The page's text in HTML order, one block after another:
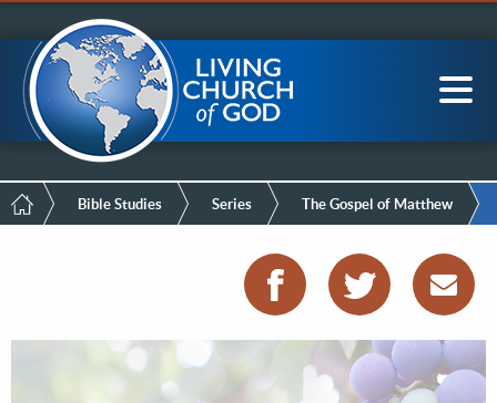
Menu
to
main
content
LCG Members
Main
navigation
Breadcrumb
Bible Studies Series The Gospel of Matthew